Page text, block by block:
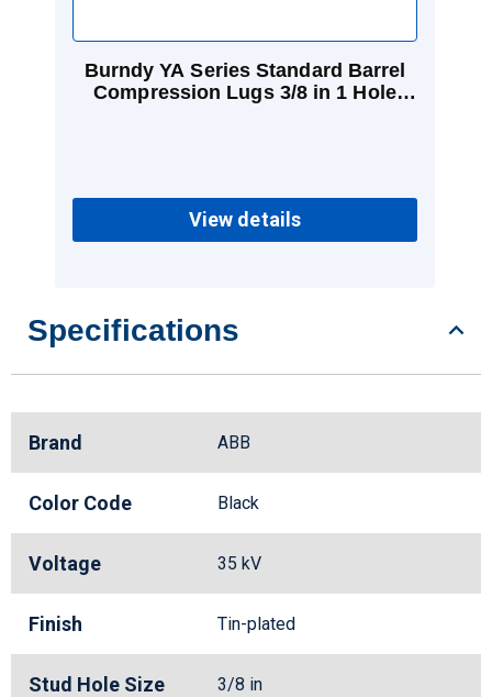
Burndy YA Series Standard Barrel
Compression Lugs 3/8 in 1 Hole
View details
Specifications
Brand ABB
Color Code Black
Voltage 35 kV
Finish Tin-plated
Stud Hole Size 3/8 in